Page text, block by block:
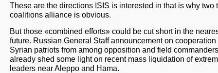
These are the directions ISIS is interested in that is why two
coalitions alliance is obvious.
But those «combined efforts» could be cut short in the
future. Russian General Staff announcement on cooperation
Syrian patriots from among opposition and field
already shed some light on recent mass liquidation of
leaders near Aleppo and Hama.